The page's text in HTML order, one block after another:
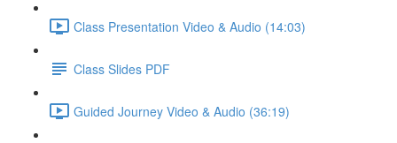
Class Presentation Video & Audio (14:03)
Class Slides PDF
Guided Journey Video & Audio (36:19)